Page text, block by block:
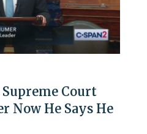
Court
Now He Says He